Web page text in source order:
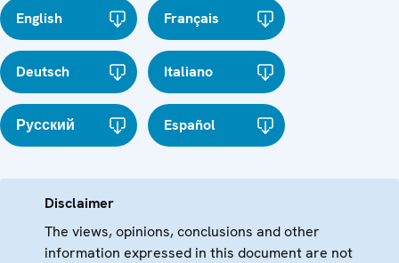
English Français
Deutsch Italiano
Русский Español
Disclaimer
The views, opinions, conclusions and other
information expressed in this document are not